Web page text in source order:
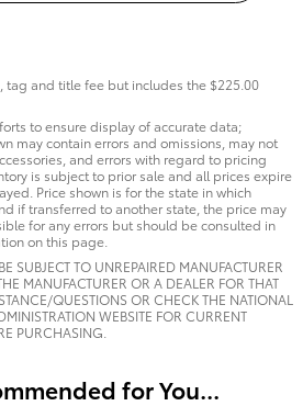
tag and title fee but includes the $225.00
to ensure display of accurate data;
may contain errors and omissions, may not
and errors with regard to pricing
is subject to prior sale and all prices expire
Price shown is for the state in which
if transferred to another state, the price may
for any errors but should be consulted in
on this page.
SUBJECT TO UNREPAIRED MANUFACTURER
MANUFACTURER OR A DEALER FOR THAT
QUESTIONS OR CHECK THE NATIONAL
WEBSITE FOR CURRENT
PURCHASING.
for You...